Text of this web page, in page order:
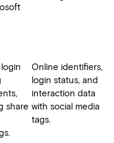
share
Online identifiers,
login status, and
interaction data
with social media
tags.